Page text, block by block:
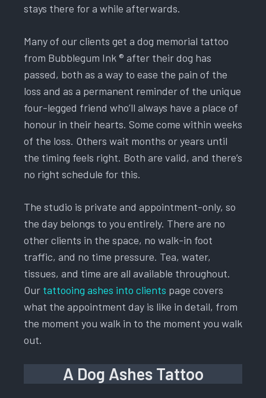
stays there for a while afterwards.
Many of our clients get a dog memorial tattoo
from Bubblegum Ink ® after their dog has
passed, both as a way to ease the pain of the
loss and as a permanent reminder of the unique
four-legged friend who’ll always have a place of
honour in their hearts. Some come within weeks
of the loss. Others wait months or years until
the timing feels right. Both are valid, and there’s
no right schedule for this.
The studio is private and appointment-only, so
the day belongs to you entirely. There are no
other clients in the space, no walk-in foot
traffic, and no time pressure. Tea, water,
tissues, and time are all available throughout.
Our tattooing ashes into clients page covers
what the appointment day is like in detail, from
the moment you walk in to the moment you walk
out.
A Dog Ashes Tattoo